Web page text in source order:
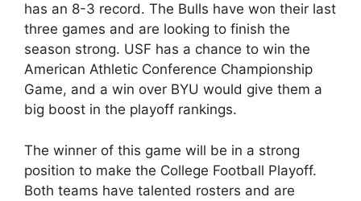
has an 8-3 record. The Bulls have won their last
three games and are looking to finish the
season strong. USF has a chance to win the
American Athletic Conference Championship
Game, and a win over BYU would give them a
big boost in the playoff rankings.
The winner of this game will be in a strong
position to make the College Football Playoff.
Both teams have talented rosters and are